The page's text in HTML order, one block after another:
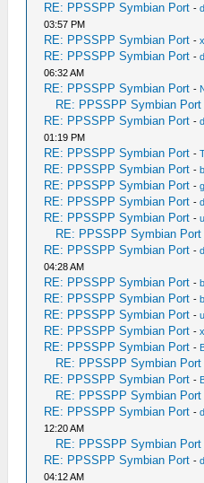
RE: PPSSPP Symbian Port -
03:57 PM
RE: PPSSPP Symbian Port -
RE: PPSSPP Symbian Port -
06:32 AM
RE: PPSSPP Symbian Port -
RE: PPSSPP Symbian Port
RE: PPSSPP Symbian Port -
01:19 PM
RE: PPSSPP Symbian Port -
RE: PPSSPP Symbian Port -
RE: PPSSPP Symbian Port -
RE: PPSSPP Symbian Port -
RE: PPSSPP Symbian Port -
RE: PPSSPP Symbian Port
RE: PPSSPP Symbian Port -
04:28 AM
RE: PPSSPP Symbian Port -
RE: PPSSPP Symbian Port -
RE: PPSSPP Symbian Port -
RE: PPSSPP Symbian Port -
RE: PPSSPP Symbian Port -
RE: PPSSPP Symbian Port
RE: PPSSPP Symbian Port -
RE: PPSSPP Symbian Port
RE: PPSSPP Symbian Port -
12:20 AM
RE: PPSSPP Symbian Port
RE: PPSSPP Symbian Port -
04:12 AM